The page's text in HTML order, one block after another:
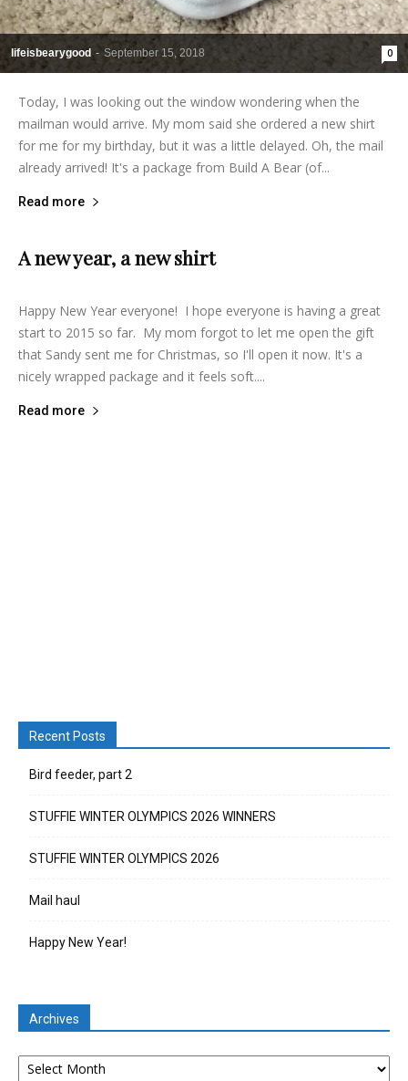
lifeisbearygood - September 15, 2018 0
Today, I was looking out the window wondering when the
mailman would arrive. My mom said she ordered a new shirt
for me for my birthday, but it was a little delayed. Oh, the mail
already arrived! It's a package from Build A Bear (of...
Read more
A new year, a new shirt
lifeisbearygood - January 2, 2015
Happy New Year everyone! I hope everyone is having a great
start to 2015 so far. My mom forgot to let me open the gift
that Sandy sent me for Christmas, so I'll open it now. It's a
nicely wrapped package and it feels soft....
Read more
Recent Posts
Bird feeder, part 2
STUFFIE WINTER OLYMPICS 2026 WINNERS
STUFFIE WINTER OLYMPICS 2026
Mail haul
Happy New Year!
Archives
Archives